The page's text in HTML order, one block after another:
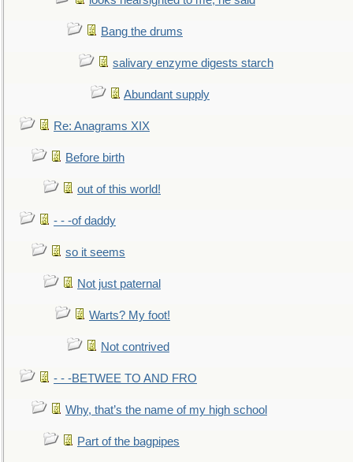
Bang the drums
salivary enzyme digests starch
Abundant supply
Re: Anagrams XIX
Before birth
out of this world!
- - -of daddy
so it seems
Not just paternal
Warts? My foot!
Not contrived
- - -BETWEE TO AND FRO
Why, that’s the name of my high school
Part of the bagpipes